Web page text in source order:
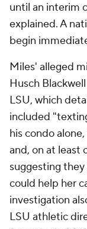
until an interim
explained. A
begin
Miles' alleged
Husch
LSU, which
included
his condo
and, on at least
suggesting
could help her
investigation
LSU athletic